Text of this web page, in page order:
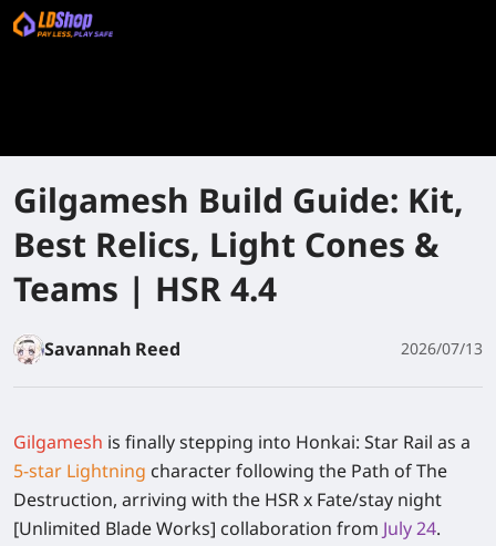
Gilgamesh Build Guide: Kit,
Best Relics, Light Cones &
Teams | HSR 4.4
Savannah Reed 2026/07/13
Gilgamesh is finally stepping into Honkai: Star Rail as a
5-star Lightning character following the Path of The
Destruction, arriving with the HSR x Fate/stay night
[Unlimited Blade Works] collaboration from July 24.